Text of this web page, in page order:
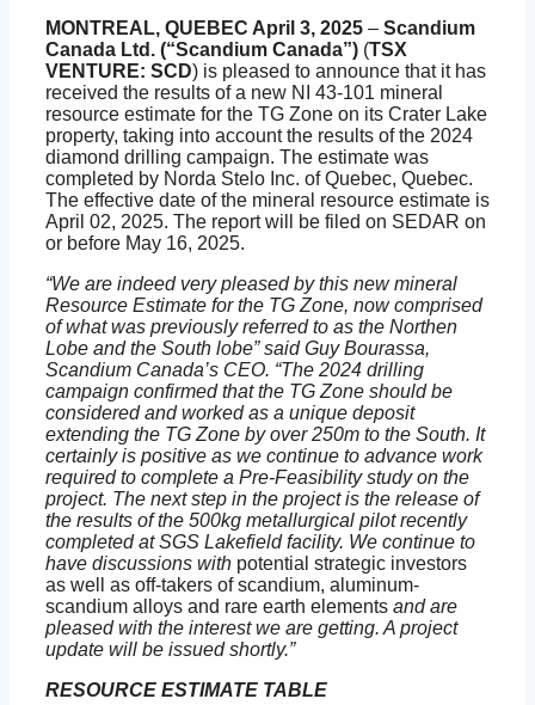
MONTREAL, QUEBEC April 3, 2025 – Scandium
Canada Ltd. (“Scandium Canada”) (TSX
VENTURE: SCD) is pleased to announce that it has
received the results of a new NI 43-101 mineral
resource estimate for the TG Zone on its Crater Lake
property, taking into account the results of the 2024
diamond drilling campaign. The estimate was
completed by Norda Stelo Inc. of Quebec, Quebec.
The effective date of the mineral resource estimate is
April 02, 2025. The report will be filed on SEDAR on
or before May 16, 2025.
“We are indeed very pleased by this new mineral
Resource Estimate for the TG Zone, now comprised
of what was previously referred to as the Northen
Lobe and the South lobe” said Guy Bourassa,
Scandium Canada’s CEO. “The 2024 drilling
campaign confirmed that the TG Zone should be
considered and worked as a unique deposit
extending the TG Zone by over 250m to the South. It
certainly is positive as we continue to advance work
required to complete a Pre-Feasibility study on the
project. The next step in the project is the release of
the results of the 500kg metallurgical pilot recently
completed at SGS Lakefield facility. We continue to
have discussions with potential strategic investors
as well as off-takers of scandium, aluminum-
scandium alloys and rare earth elements and are
pleased with the interest we are getting. A project
update will be issued shortly.”
RESOURCE ESTIMATE TABLE